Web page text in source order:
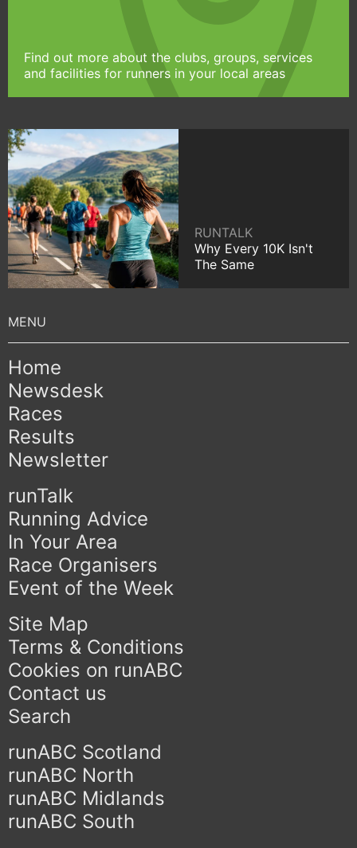
Find out more about the clubs, groups, services
and facilities for runners in your local areas
RUNTALK
Why Every 10K Isn't
The Same
Home
Newsdesk
Races
Results
Newsletter
runTalk
Running Advice
In Your Area
Race Organisers
Event of the Week
Site Map
Terms & Conditions
Cookies on runABC
Contact us
Search
runABC Scotland
runABC North
runABC Midlands
runABC South